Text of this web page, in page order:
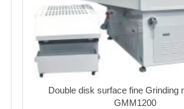
Double disk surface fine Grinding
GMM1200